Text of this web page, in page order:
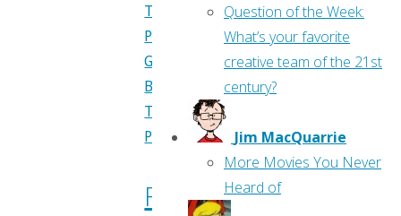
Through
Previews
Greg
Burgas
Travis
Pelkie
Flippin’
Question of the Week:
What’s your favorite
creative team of the 21st
century?
Jim MacQuarrie
More Movies You Never
Heard of